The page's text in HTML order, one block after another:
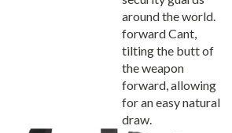
around the world.
forward Cant,
tilting the butt of
the weapon
forward, allowing
for an easy natural
draw.